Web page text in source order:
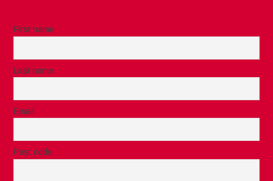
First name
Last name
Email
Post code